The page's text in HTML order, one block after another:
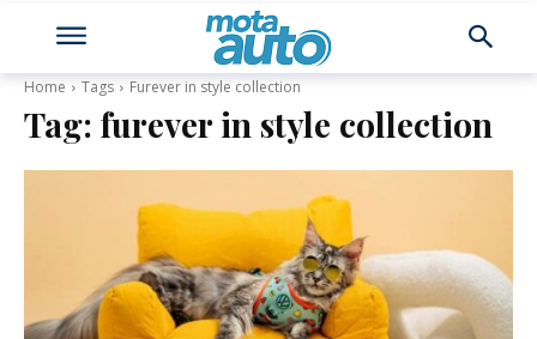
Home Tags Furever in style collection
Tag: furever in style collection